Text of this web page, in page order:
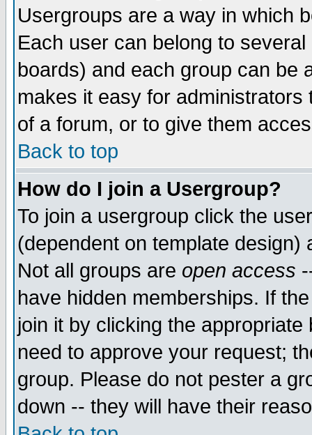
Usergroups are a way in which
Each user can belong to
boards) and each group can be
makes it easy for
of a forum, or to give them
Back to top
How do I join a Usergroup?
To join a usergroup click the
(dependent on template
Not all groups are open access
have hidden memberships. If
join it by clicking the
need to approve your request;
group. Please do not pester a
down -- they will have their